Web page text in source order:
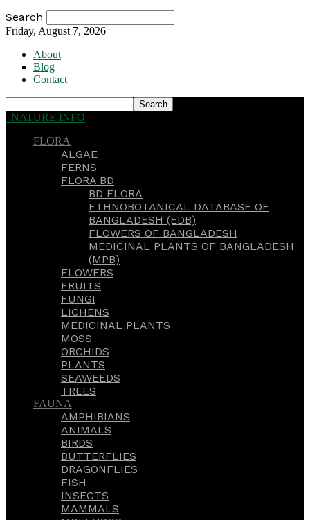
Search
Friday, August 7, 2026
About
Blog
Contact
NATURE INFO
FLORA
ALGAE
FERNS
FLORA BD
BD FLORA
ETHNOBOTANICAL DATABASE OF
BANGLADESH (EDB)
FLOWERS OF BANGLADESH
MEDICINAL PLANTS OF BANGLADESH
(MPB)
FLOWERS
FRUITS
FUNGI
LICHENS
MEDICINAL PLANTS
MOSS
ORCHIDS
PLANTS
SEAWEEDS
TREES
FAUNA
AMPHIBIANS
ANIMALS
BIRDS
BUTTERFLIES
DRAGONFLIES
FISH
INSECTS
MAMMALS